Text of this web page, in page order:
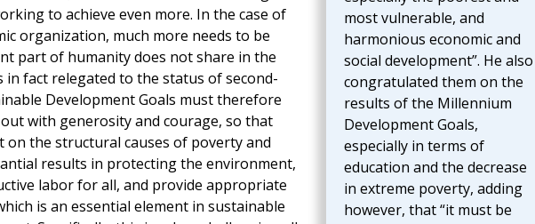
most vulnerable, and
harmonious economic and
social development”. He also
congratulated them on the
results of the Millennium
Development Goals,
especially in terms of
education and the decrease
in extreme poverty, adding
however, that “it must be
to achieve even more. In the case of
organization, much more needs to be
part of humanity does not share in the
fact relegated to the status of second-
Development Goals must therefore
with generosity and courage, so that
on the structural causes of poverty and
results in protecting the environment,
labor for all, and provide appropriate
is an essential element in sustainable